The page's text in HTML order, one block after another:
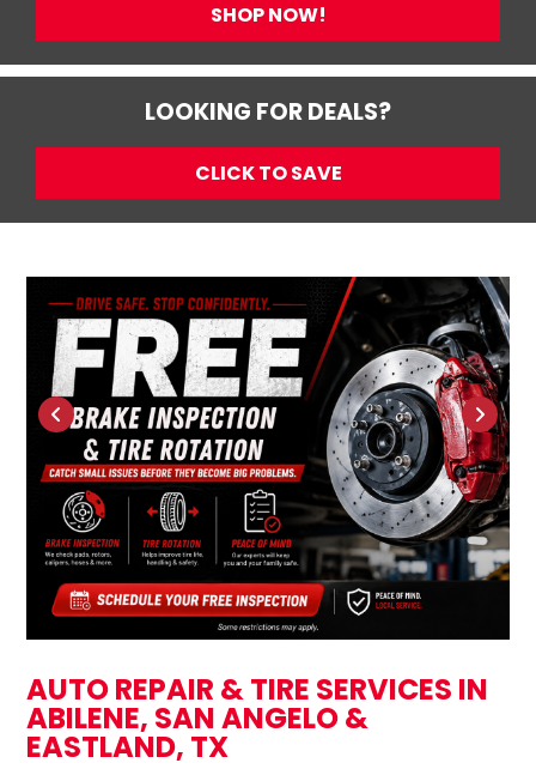
SHOP NOW!
LOOKING FOR DEALS?
CLICK TO SAVE
AUTO REPAIR & TIRE SERVICES IN
ABILENE, SAN ANGELO &
EASTLAND, TX